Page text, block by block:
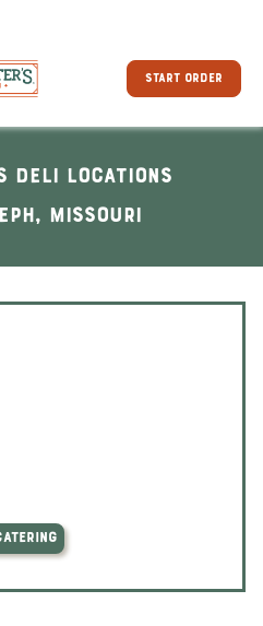
START ORDER
Deli locations
Missouri